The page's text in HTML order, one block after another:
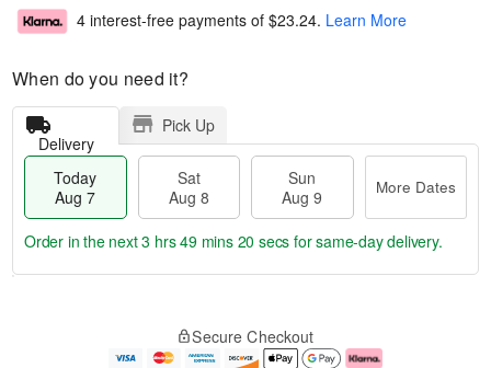
4 interest-free payments of $23.24. Learn More
When do you need it?
Delivery
Pick Up
Today
Aug 7
Sat
Aug 8
Sun
Aug 9
More Dates
e
Order in the next3 hrs 49 mins 19 secs for same-day delivery.
Secure Checkout